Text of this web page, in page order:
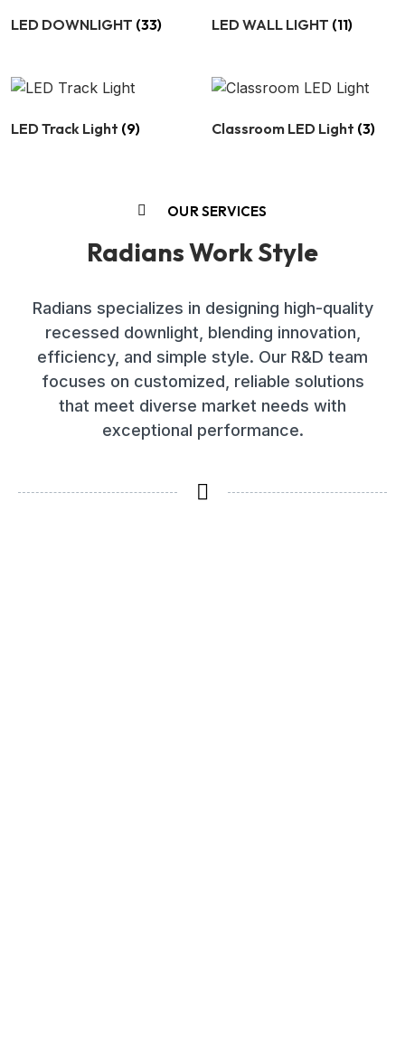
LED DOWNLIGHT (33) LED WALL LIGHT (11)
LED Track Light (9) Classroom LED Light (3)
OUR SERVICES
Radians Work Style
Radians specializes in designing high-quality
recessed downlight, blending innovation,
efficiency, and simple style. Our R&D team
focuses on customized, reliable solutions
that meet diverse market needs with
exceptional performance.